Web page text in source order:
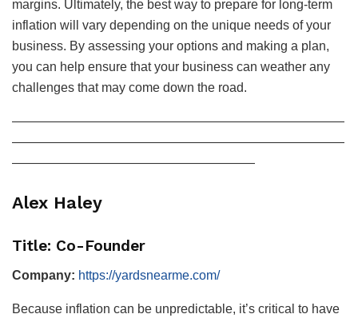
margins. Ultimately, the best way to prepare for long-term
inflation will vary depending on the unique needs of your
business. By assessing your options and making a plan,
you can help ensure that your business can weather any
challenges that may come down the road.
——————————————————————————
——————————————————————————
———————————————————
Alex Haley
Title: Co-Founder
Company: https://yardsnearme.com/
Because inflation can be unpredictable, it’s critical to have